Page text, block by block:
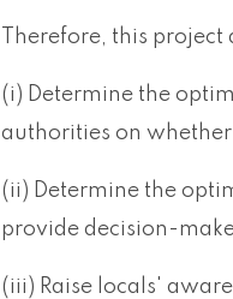
Therefore, this project
(i) Determine the
authorities on
(ii) Determine the
provide decision-
(iii) Raise locals'